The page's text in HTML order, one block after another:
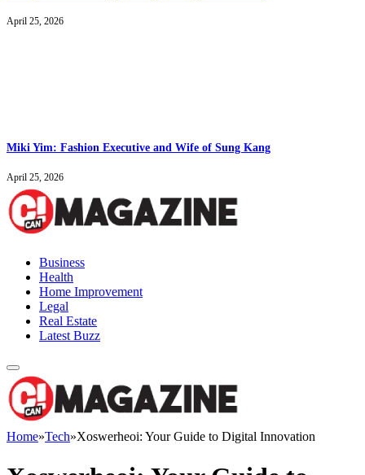
April 25, 2026
Miki Yim: Fashion Executive and Wife of Sung Kang
April 25, 2026
Business
Health
Home Improvement
Legal
Real Estate
Latest Buzz
Home»Tech»Xoswerheoi: Your Guide to Digital Innovation